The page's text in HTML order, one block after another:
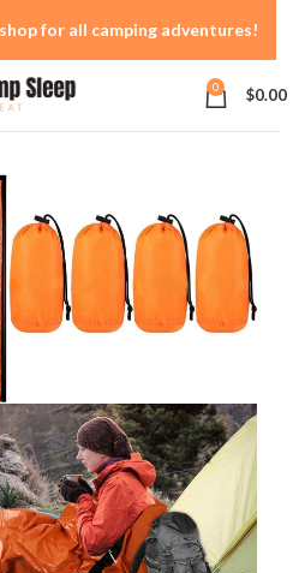
0 $0.00
for all camping adventures!